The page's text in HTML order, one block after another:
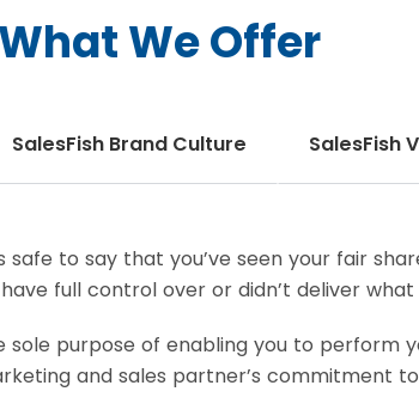
What We Offer
SalesFish Brand Culture SalesFish
safe to say that you’ve seen your fair
full control over or didn’t deliver what
sole purpose of enabling you to
and sales partner’s commitment